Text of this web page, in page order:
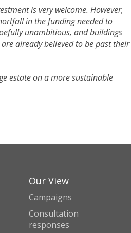
is very welcome. However,
in the funding needed to
unambitious, and buildings
already believed to be past their
estate on a more sustainable
Our View
Campaigns
Consultation
responses